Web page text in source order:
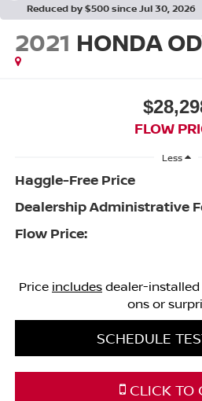
Reduced by $500 since Jul 30, 2026
2021 HONDA
FLOW
Less
Haggle-Free Price
Dealership Administrative
Flow Price:
Price includesdealer-
ons or
SCHEDULE
CLICK TO